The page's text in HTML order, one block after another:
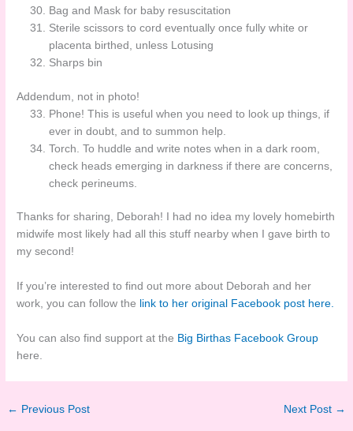
Bag and Mask for baby resuscitation
Sterile scissors to cord eventually once fully white or
placenta birthed, unless Lotusing
Sharps bin
Addendum, not in photo!
Phone! This is useful when you need to look up things, if
ever in doubt, and to summon help.
Torch. To huddle and write notes when in a dark room,
check heads emerging in darkness if there are concerns,
check perineums.
Thanks for sharing, Deborah! I had no idea my lovely homebirth
midwife most likely had all this stuff nearby when I gave birth to
my second!
If you’re interested to find out more about Deborah and her
work, you can follow the link to her original Facebook post here.
You can also find support at the Big Birthas Facebook Group
here.
← Previous Post Next Post →